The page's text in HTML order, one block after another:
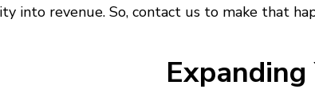
into revenue. So, contact us to make that
Expanding